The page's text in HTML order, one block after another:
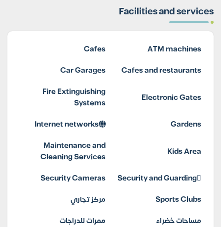
Facilities and services
ATM machines
Cafes
Cafes and restaurants
Car Garages
Electronic Gates
Fire Extinguishing
Systems
Gardens
Internet networks
Kids Area
Maintenance and
Cleaning Services
Security and Guarding
Security Cameras
Sports Clubs
مركز تجاري
مساحات خضراء
ممرات للدراجات